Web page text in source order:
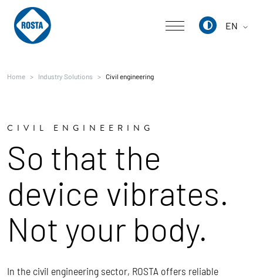
EN
Home Industry Solutions Civil engineering
CIVIL ENGINEERING
So that the
device vibrates.
Not your body.
In the civil engineering sector, ROSTA offers reliable